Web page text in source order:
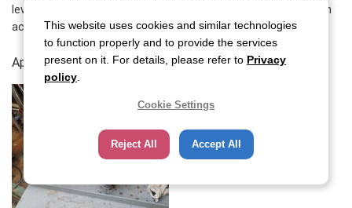
level gauge is strong against the external environment and high
accuracy.
Application report
This website uses cookies and similar technologies
to function properly and to provide the services
present on it. For details, please refer to Privacy
policy
Cookie Settings
Reject All Accept All